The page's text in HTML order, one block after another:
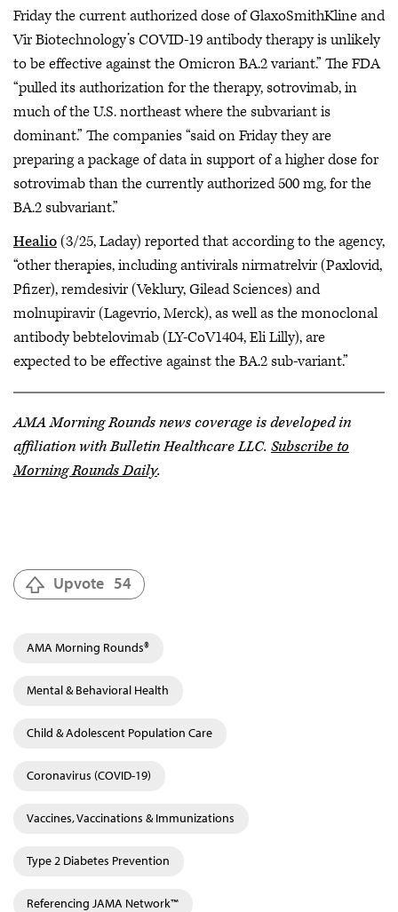
Friday the current authorized dose of GlaxoSmithKline and
Vir Biotechnology’s COVID-19 antibody therapy is unlikely
to be effective against the Omicron BA.2 variant.” The FDA
“pulled its authorization for the therapy, sotrovimab, in
much of the U.S. northeast where the subvariant is
dominant.” The companies “said on Friday they are
preparing a package of data in support of a higher dose for
sotrovimab than the currently authorized 500 mg, for the
BA.2 subvariant.”
Healio(3/25, Laday) reported that according to the agency,
“other therapies, including antivirals nirmatrelvir (Paxlovid,
Pfizer), remdesivir (Veklury, Gilead Sciences) and
molnupiravir (Lagevrio, Merck), as well as the monoclonal
antibody bebtelovimab (LY-CoV1404, Eli Lilly), are
expected to be effective against the BA.2 sub-variant.”
AMA Morning Rounds news coverage is developed in
affiliation with Bulletin Healthcare LLC. Subscribe to
Morning Rounds Daily.
Upvote 54
AMA Morning Rounds®
Mental & Behavioral Health
Child & Adolescent Population Care
Coronavirus (COVID-19)
Vaccines, Vaccinations & Immunizations
Type 2 Diabetes Prevention
Referencing JAMA Network™